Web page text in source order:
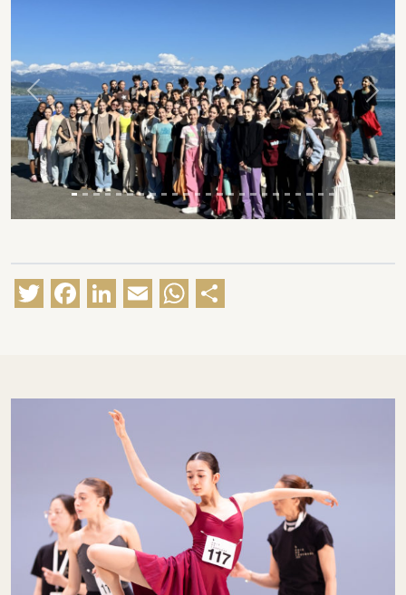
Previous Next
Twitter
Facebook
LinkedIn
EmailWhatsApp